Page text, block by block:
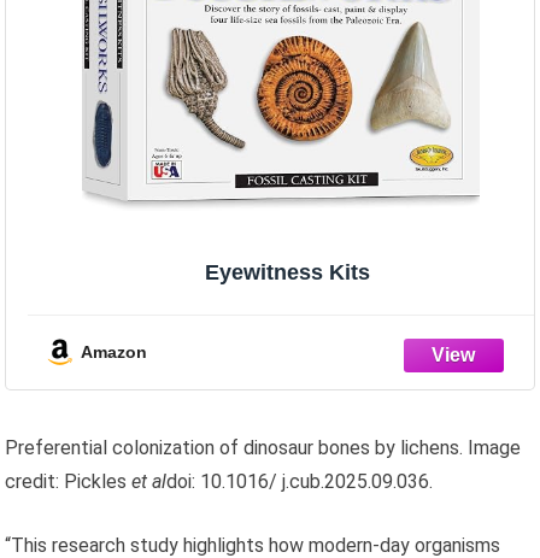
Eyewitness Kits
Amazon
Preferential colonization of dinosaur bones by lichens. Image
credit: Pickleset aldoi: 10.1016/ j.cub.2025.09.036.
“This research study highlights how modern-day organisms